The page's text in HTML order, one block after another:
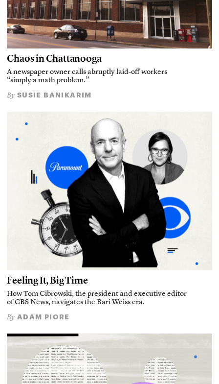
Chaos in Chattanooga
A newspaper owner calls abruptly laid-off workers
“simply a math problem.”
By SUSIE BANIKARIM
Feeling It, Big Time
How Tom Cibrowski, the president and executive editor
of CBS News, navigates the Bari Weiss era.
By ADAM PIORE